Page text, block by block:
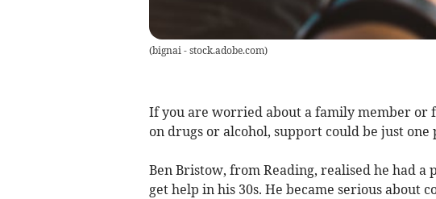
(bignai - stock.adobe.com)
If you are worried about a family member or
on drugs or alcohol, support could be just one
Ben Bristow, from Reading, realised he had
get help in his 30s. He became serious about